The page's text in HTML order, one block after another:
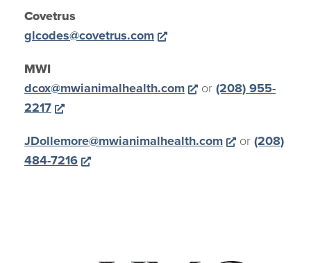
Covetrus
glcodes@covetrus.com Opens a new window
MWI
dcox@mwianimalhealth.com Opens a new
or (208) 955-
2217
Opens a new window
JDollemore@mwianimalhealth.com Opens a
or (208)
484-7216
Opens a new window